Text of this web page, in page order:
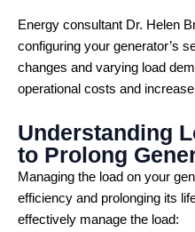
Energy consultant Dr. Helen
configuring your generator’s
changes and varying load
operational costs and
Understanding
to Prolong
Managing the load on your
efficiency and prolonging its
effectively manage the load: